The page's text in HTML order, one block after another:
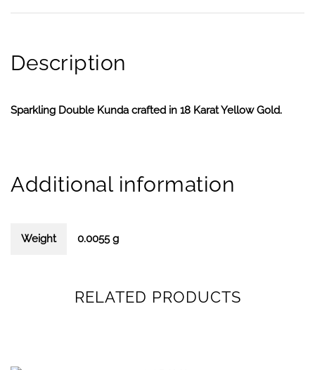
Description
Sparkling Double Kunda crafted in 18 Karat Yellow Gold.
Additional information
Weight 0.0055 g
RELATED PRODUCTS